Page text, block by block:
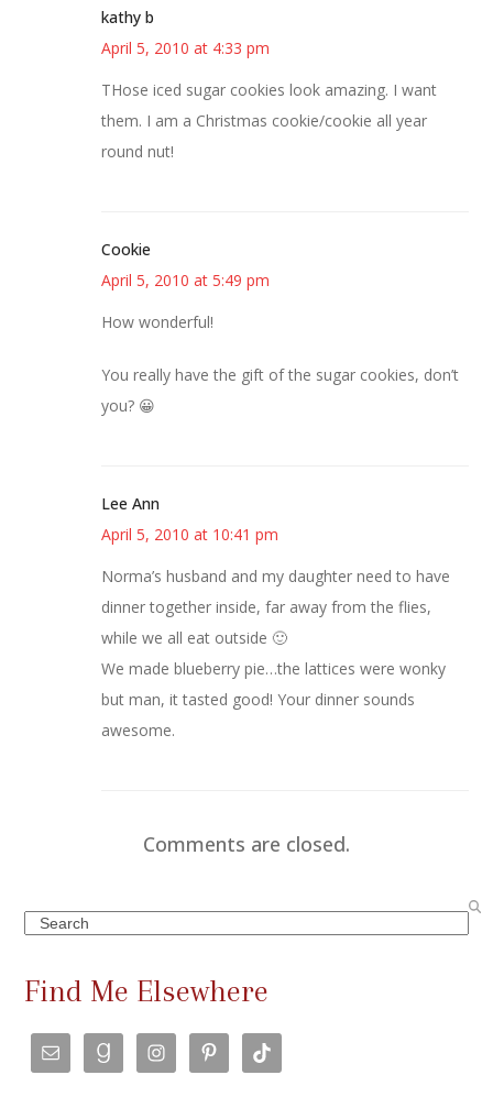
kathy b
April 5, 2010 at 4:33 pm
THose iced sugar cookies look amazing. I want
them. I am a Christmas cookie/cookie all year
round nut!
Cookie
April 5, 2010 at 5:49 pm
How wonderful!
You really have the gift of the sugar cookies, don’t
you? 😀
Lee Ann
April 5, 2010 at 10:41 pm
Norma’s husband and my daughter need to have
dinner together inside, far away from the flies,
while we all eat outside 🙂
We made blueberry pie…the lattices were wonky
but man, it tasted good! Your dinner sounds
awesome.
Comments are closed.
Search
Find Me Elsewhere